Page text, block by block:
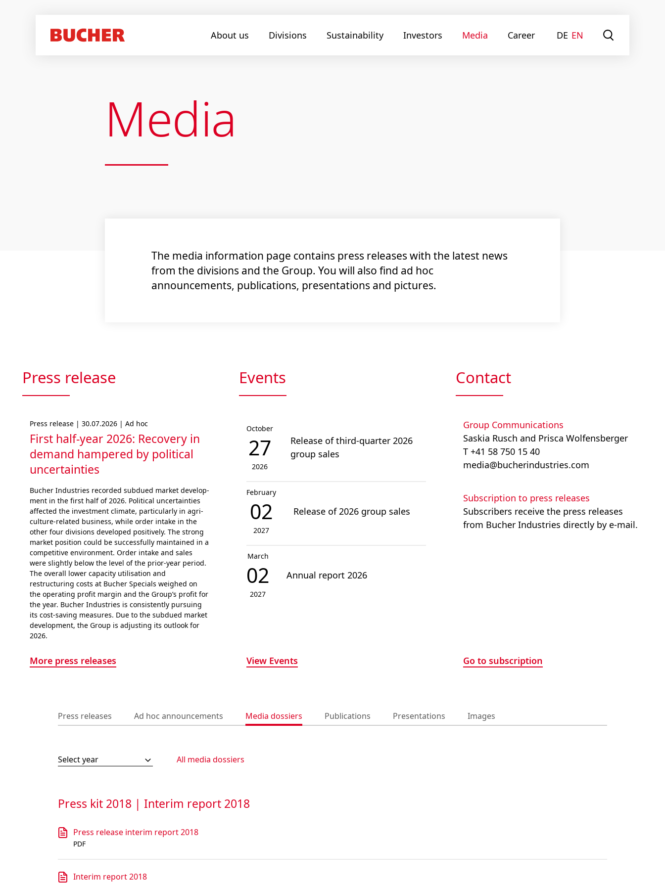
About us Divisions Sustainability Investors Media Career DE EN
Media
The media information page contains press releases with the latest news
from the divisions and the Group. You will also find ad hoc
announcements, publications, presentations and pictures.
Press release
Press release | 30.07.2026 | Ad hoc
First half-year 2026: Recovery in
demand hampered by political
uncertainties
Bucher Industries recorded subdued market develop­
ment in the first half of 2026. Political uncertainties
af­fected the investment climate, particularly in agri­
cul­ture-related business, while order intake in the
other four divisions developed positively. The strong
market position could be successfully maintained in a
competitive envi­ron­ment. Order intake and sales
were slightly below the level of the prior-year period.
The overall lower capacity utilisation and
restructuring costs at Bucher Specials weighed on
the operating profit margin and the Group’s profit for
the year. Bucher Industries is consistently pursuing
its cost-saving measures. Due to the subdued market
devel­op­ment, the Group is adjusting its outlook for
2026.
More press releases
Events
October
27
2026
Release of third-quarter 2026
group sales
February
02
2027
Release of 2026 group sales
March
02
2027
Annual report 2026
View Events
Contact
Group Communications
Saskia Rusch and Prisca Wolfensberger
T +41 58 750 15 40
media@bucherindustries.com
Subscription to press releases
Subscribers receive the press releases
from Bucher Industries directly by e-mail.
Go to subscription
Press releases Ad hoc announcements Media dossiers Publications Presentations Images
Select year All media dossiers
Press kit 2018 | Interim report 2018
Press release interim report 2018
PDF
Interim report 2018